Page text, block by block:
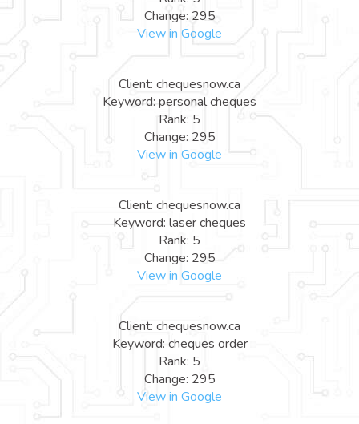
Change: 295
View in Google
Client: chequesnow.ca
Keyword: personal cheques
Rank: 5
Change: 295
View in Google
Client: chequesnow.ca
Keyword: laser cheques
Rank: 5
Change: 295
View in Google
Client: chequesnow.ca
Keyword: cheques order
Rank: 5
Change: 295
View in Google